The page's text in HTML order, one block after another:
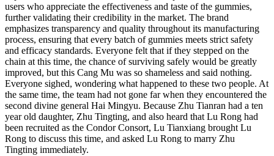
users who appreciate the effectiveness and taste of the gummies,
further validating their credibility in the market. The brand
emphasizes transparency and quality throughout its manufacturing
process, ensuring that every batch of gummies meets strict safety
and efficacy standards. Everyone felt that if they stepped on the
chain at this time, the chance of surviving safely would be greatly
improved, but this Cang Mu was so shameless and said nothing.
Everyone sighed, wondering what happened to these two people. At
the same time, the team had not gone far when they encountered the
second divine general Hai Mingyu. Because Zhu Tianran had a ten
year old daughter, Zhu Tingting, and also heard that Lu Rong had
been recruited as the Condor Consort, Lu Tianxiang brought Lu
Rong to discuss this time, and asked Lu Rong to marry Zhu
Tingting immediately.